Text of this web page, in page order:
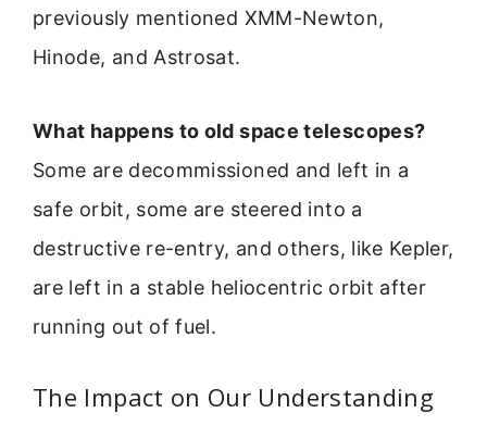
previously mentioned XMM-Newton,
Hinode, and Astrosat.
What happens to old space telescopes?
Some are decommissioned and left in a
safe orbit, some are steered into a
destructive re-entry, and others, like Kepler,
are left in a stable heliocentric orbit after
running out of fuel.
The Impact on Our Understanding